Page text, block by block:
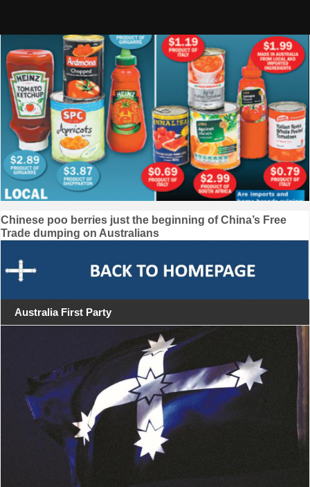
Post
navigation
Chinese poo berries just the beginning of China’s Free
Trade dumping on Australians
Australia First Party